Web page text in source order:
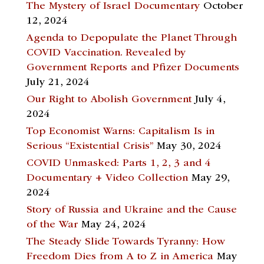
The Mystery of Israel Documentary October
12, 2024
Agenda to Depopulate the Planet Through
COVID Vaccination. Revealed by
Government Reports and Pfizer Documents
July 21, 2024
Our Right to Abolish Government July 4,
2024
Top Economist Warns: Capitalism Is in
Serious “Existential Crisis” May 30, 2024
COVID Unmasked: Parts 1, 2, 3 and 4
Documentary + Video Collection May 29,
2024
Story of Russia and Ukraine and the Cause
of the War May 24, 2024
The Steady Slide Towards Tyranny: How
Freedom Dies from A to Z in America May